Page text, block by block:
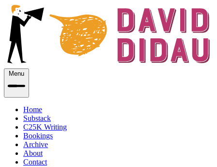
Menu
Home
Substack
C25K Writing
Bookings
Archive
About
Contact